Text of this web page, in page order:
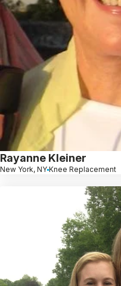
Rayanne Kleiner
New York, NY Knee Replacement